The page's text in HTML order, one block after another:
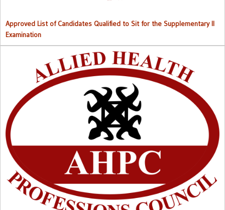
Approved List of Candidates Qualified to Sit for the Supplementary II
Examination
Right to Information (RTI) M